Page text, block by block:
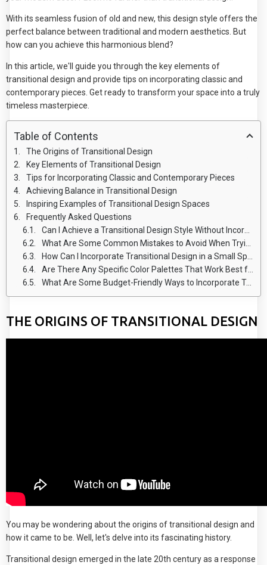
With its seamless fusion of old and new, this design style offers the
perfect balance between traditional and modern aesthetics. But
how can you achieve this harmonious blend?
In this article, we'll guide you through the key elements of
transitional design and provide tips on incorporating classic and
contemporary pieces. Get ready to transform your space into a truly
timeless masterpiece.
Table of Contents
The Origins of Transitional Design
Key Elements of Transitional Design
Tips for Incorporating Classic and Contemporary Pieces
Achieving Balance in Transitional Design
Inspiring Examples of Transitional Design Spaces
Frequently Asked Questions
Can I Achieve a Transitional Design Style Without Incorporating Classic Elements?
What Are Some Common Mistakes to Avoid When Trying to Achieve a Balanced Transitional Design?
How Can I Incorporate Transitional Design in a Small Space?
Are There Any Specific Color Palettes That Work Best for Transitional Design?
What Are Some Budget-Friendly Ways to Incorporate Transitional Design in My Home?
THE ORIGINS OF TRANSITIONAL DESIGN
You may be wondering about the origins of transitional design and
how it came to be. Well, let's delve into its fascinating history.
Transitional design emerged in the late 20th century as a response